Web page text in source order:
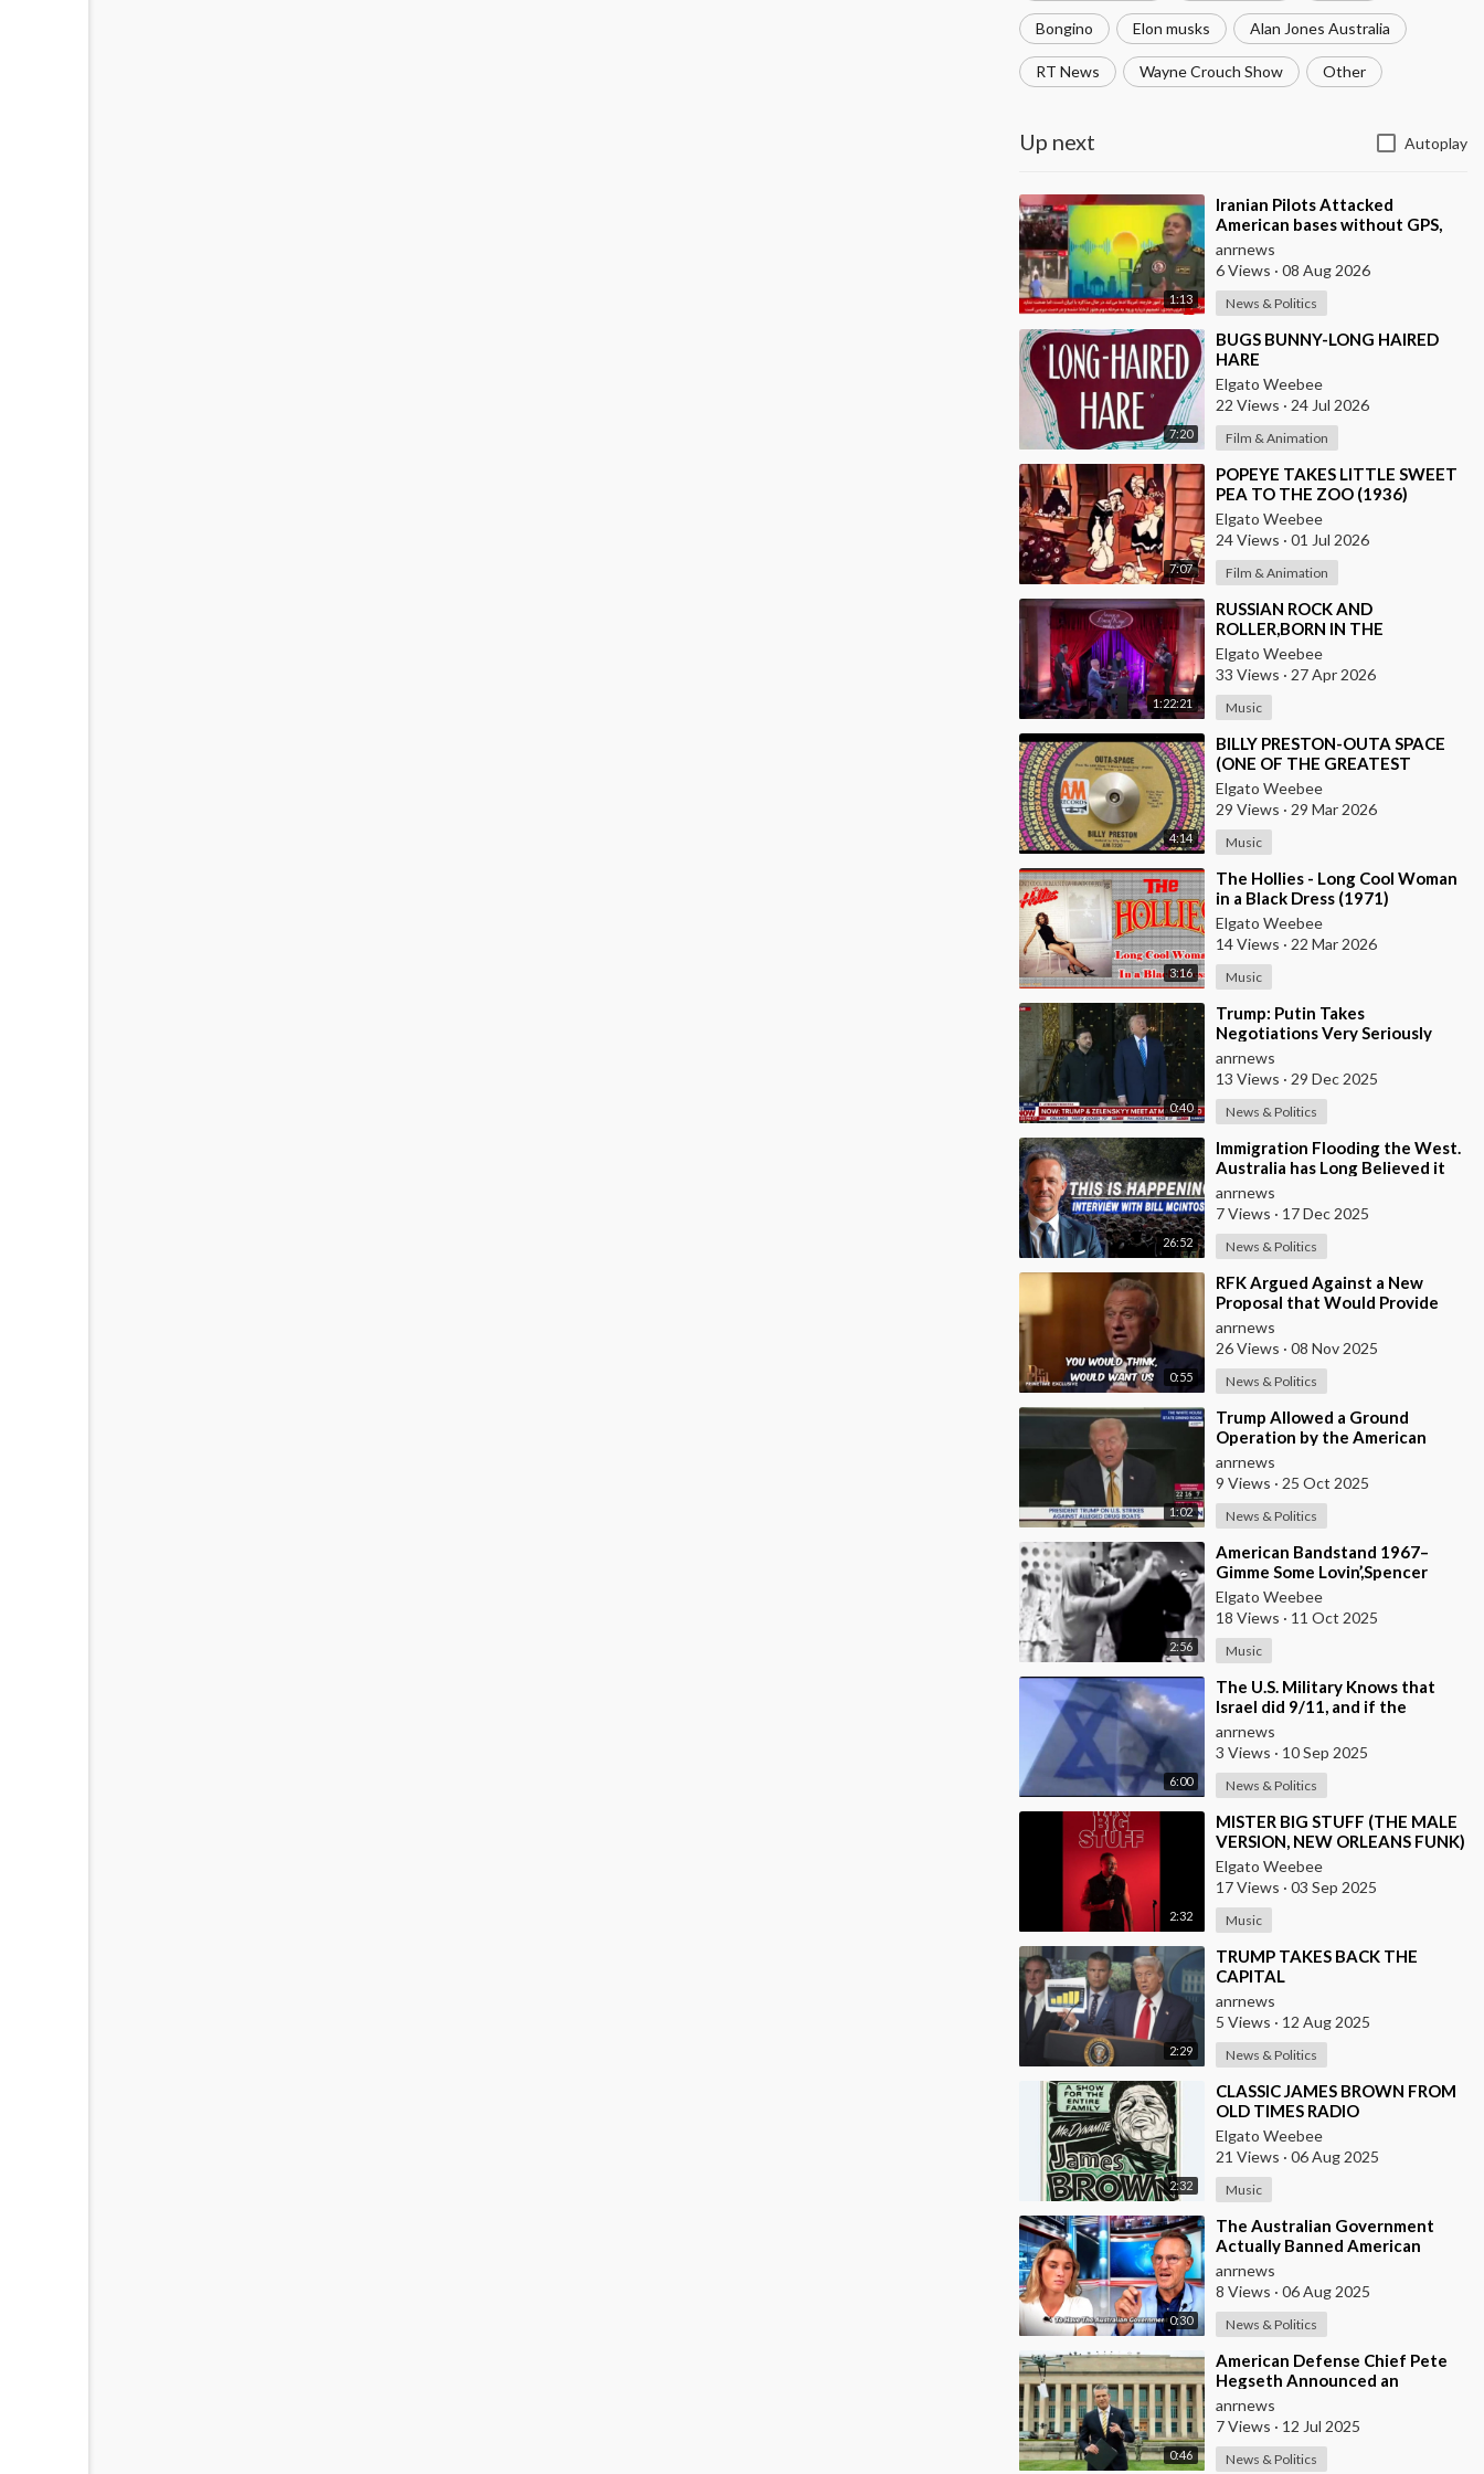
Bongino Elon musks Alan Jones Australia
RT News Wayne Crouch Show Other
Up next Autoplay
1:13
⁣Iranian Pilots Attacked
American bases without GPS,
According to a Deputy
Coordinator of the Iranian
anrnews
6 Views · 08 Aug 2026
News & Politics
7:20
⁣BUGS BUNNY-LONG HAIRED
HARE
Elgato Weebee
22 Views · 24 Jul 2026
Film & Animation
7:07
⁣POPEYE TAKES LITTLE SWEET
PEA TO THE ZOO (1936)
Elgato Weebee
24 Views · 01 Jul 2026
Film & Animation
1:22:21
⁣RUSSIAN ROCK AND
ROLLER,BORN IN THE
USSR,PLAYS THE OLDIES JUST
LIKE AN AMERICAN
Elgato Weebee
33 Views · 27 Apr 2026
Music
4:14
⁣BILLY PRESTON-OUTA SPACE
(ONE OF THE GREATEST
KEYBOARD PLAYERS OF ALL
TIMES)
Elgato Weebee
29 Views · 29 Mar 2026
Music
3:16
⁣The Hollies - Long Cool Woman
in a Black Dress (1971)
Elgato Weebee
14 Views · 22 Mar 2026
Music
0:40
⁣Trump: Putin Takes
Negotiations Very Seriously
anrnews
13 Views · 29 Dec 2025
News & Politics
26:52
⁣Immigration Flooding the West.
Australia has Long Believed it
was Insulated from the Chaos
Reshaping
anrnews
7 Views · 17 Dec 2025
News & Politics
0:55
⁣RFK Argued Against a New
Proposal that Would Provide
Free Ozempic to Every Obese
American
anrnews
26 Views · 08 Nov 2025
News & Politics
1:02
⁣Trump Allowed a Ground
Operation by the American
Army in Venezuela
anrnews
9 Views · 25 Oct 2025
News & Politics
2:56
⁣American Bandstand 1967–
Gimme Some Lovin’,Spencer
Davis Group
Elgato Weebee
18 Views · 11 Oct 2025
Music
6:00
⁣The U.S. Military Knows that
Israel did 9/11, and if the
American People ever Figure
this out, they
anrnews
3 Views · 10 Sep 2025
News & Politics
2:32
⁣MISTER BIG STUFF (THE MALE
VERSION, NEW ORLEANS FUNK)
Elgato Weebee
17 Views · 03 Sep 2025
Music
2:29
⁣TRUMP TAKES BACK THE
CAPITAL
anrnews
5 Views · 12 Aug 2025
News & Politics
2:32
⁣CLASSIC JAMES BROWN FROM
OLD TIMES RADIO
Elgato Weebee
21 Views · 06 Aug 2025
Music
0:30
⁣The Australian Government
Actually Banned American
Influencer Lilly Gaddis from
Entry Into the Count
anrnews
8 Views · 06 Aug 2025
News & Politics
0:46
⁣American Defense Chief Pete
Hegseth Announced an
Increase of "Thousands of
Units" in the P
anrnews
7 Views · 12 Jul 2025
News & Politics